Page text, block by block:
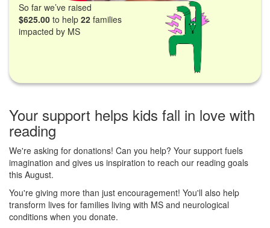
So far we’ve raised
$625.00 to help 22 families
impacted by MS
Your support helps kids fall in love with
reading
We're asking for donations! Can you help? Your support fuels
imagination and gives us inspiration to reach our reading goals
this August.
You're giving more than just encouragement! You'll also help
transform lives for families living with MS and neurological
conditions when you donate.